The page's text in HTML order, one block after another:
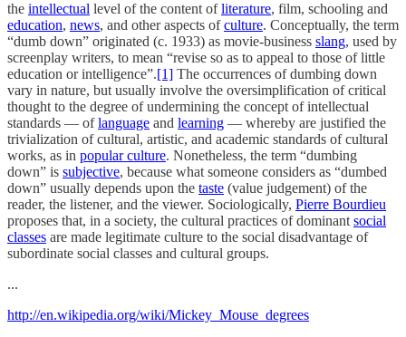
the intellectual level of the content ofliterature, film, schooling and
education, news, and other aspects ofculture. Conceptually, the term
“dumb down” originated (c. 1933) as movie-business slang, used by
screenplay writers, to mean “revise so as to appeal to those of little
education or intelligence”.[1] The occurrences of dumbing down
vary in nature, but usually involve the oversimplification of critical
thought to the degree of undermining the concept of intellectual
standards — oflanguage and learning — whereby are justified the
trivialization of cultural, artistic, and academic standards of cultural
works, as in popular culture. Nonetheless, the term “dumbing
down” is subjective, because what someone considers as “dumbed
down” usually depends upon the taste (value judgement) of the
reader, the listener, and the viewer. Sociologically, Pierre Bourdieu
proposes that, in a society, the cultural practices of dominant social
classes are made legitimate culture to the social disadvantage of
subordinate social classes and cultural groups.
...
http://en.wikipedia.org/wiki/Mickey_Mouse_degrees